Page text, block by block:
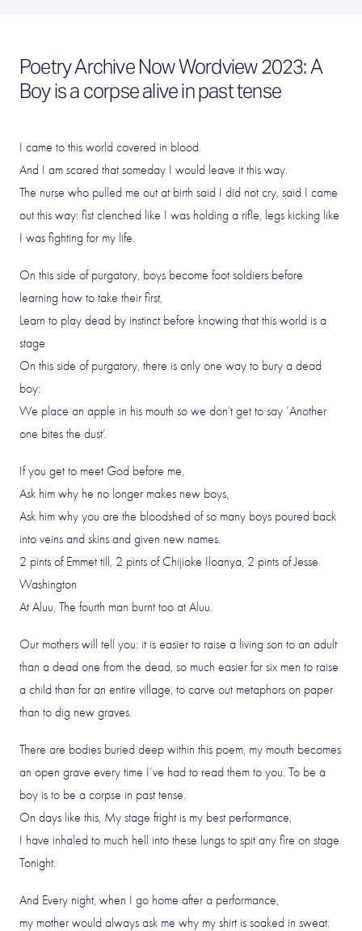
Poetry Archive Now Wordview 2023: A
Boy is a corpse alive in past tense
I came to this world covered in blood.
And I am scared that someday I would leave it this way.
The nurse who pulled me out at birth said I did not cry, said I came
out this way: fist clenched like I was holding a rifle, legs kicking like
I was fighting for my life.
On this side of purgatory, boys become foot soldiers before
learning how to take their first,
Learn to play dead by instinct before knowing that this world is a
stage
On this side of purgatory, there is only one way to bury a dead
boy:
We place an apple in his mouth so we don’t get to say ‘Another
one bites the dust’.
If you get to meet God before me,
Ask him why he no longer makes new boys,
Ask him why you are the bloodshed of so many boys poured back
into veins and skins and given new names.
2 pints of Emmet till, 2 pints of Chijioke Iloanya, 2 pints of Jesse
Washington
At Aluu, The fourth man burnt too at Aluu.
Our mothers will tell you: it is easier to raise a living son to an adult
than a dead one from the dead, so much easier for six men to raise
a child than for an entire village, to carve out metaphors on paper
than to dig new graves.
There are bodies buried deep within this poem, my mouth becomes
an open grave every time I’ve had to read them to you. To be a
boy is to be a corpse in past tense.
On days like this, My stage fright is my best performance,
I have inhaled to much hell into these lungs to spit any fire on stage
Tonight.
And Every night, when I go home after a performance,
my mother would always ask me why my shirt is soaked in sweat.